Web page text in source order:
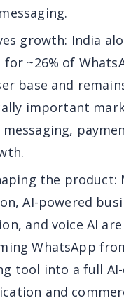
growth: India
~26% of
base and
important
messaging,
the product:
AI-powered
and voice AI are
WhatsApp
tool into a full
and